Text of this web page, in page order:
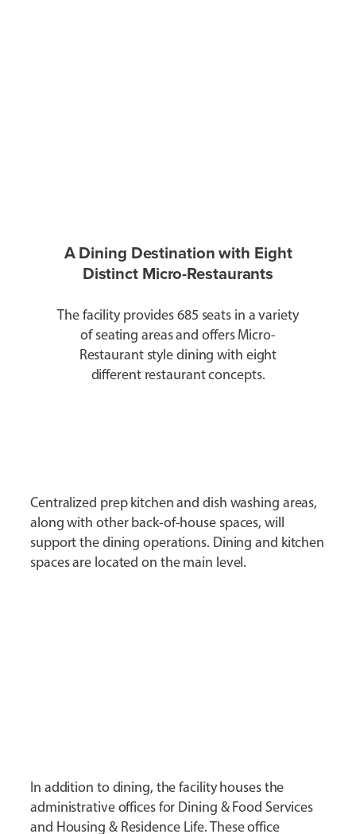
A Dining Destination with Eight
Distinct Micro-Restaurants
The facility provides 685 seats in a variety
of seating areas and offers Micro-
Restaurant style dining with eight
different restaurant concepts.
Centralized prep kitchen and dish washing areas,
along with other back-of-house spaces, will
support the dining operations. Dining and kitchen
spaces are located on the main level.
In addition to dining, the facility houses the
administrative offices for Dining & Food Services
and Housing & Residence Life. These office